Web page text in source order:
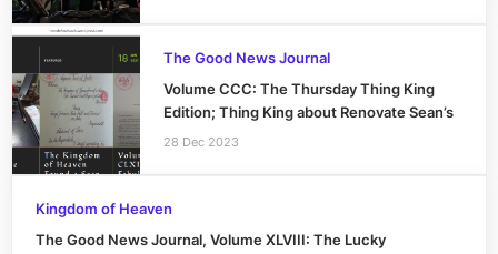
The Good News Journal
Volume CCC: The Thursday Thing King
Edition; Thing King about Renovate Sean’s
28 Dec 2023
Kingdom of Heaven
The Good News Journal, Volume XLVIII: The Lucky